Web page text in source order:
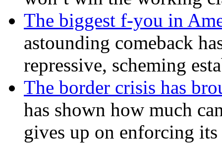
The biggest f-you in
astounding comeback
repressive, scheming
The border crisis has
has shown how much
gives up on enforcing